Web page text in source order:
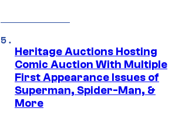
Heritage Auctions Hosting
Comic Auction With Multiple
First Appearance Issues of
Superman, Spider-Man, &
More